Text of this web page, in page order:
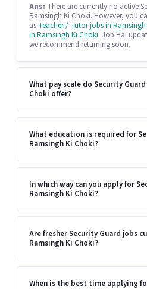
Ans: There are currently no active
Ramsingh Ki Choki. However, you
as Teacher / Tutor jobs in
in Ramsingh Ki Choki. Job Hai
we recommend returning soon.
What pay scale do Security
Choki offer?
What education is required for
Ramsingh Ki Choki?
In which way can you apply for
Ramsingh Ki Choki?
Are fresher Security Guard jobs
Ramsingh Ki Choki?
When is the best time applying